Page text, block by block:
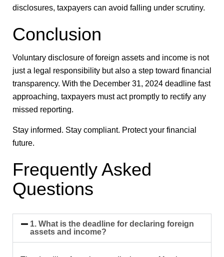
disclosures, taxpayers can avoid falling under scrutiny.
Conclusion
Voluntary disclosure of foreign assets and income is not
just a legal responsibility but also a step toward financial
transparency. With the December 31, 2024 deadline fast
approaching, taxpayers must act promptly to rectify any
missed reporting.
Stay informed. Stay compliant. Protect your financial
future.
Frequently Asked
Questions
1. What is the deadline for declaring foreign
assets and income?